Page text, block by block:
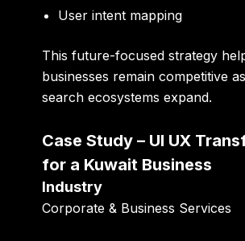
User intent mapping
This future-focused strategy
businesses remain competitive
search ecosystems expand.
Case Study – UI UX
for a Kuwait Business
Industry
Corporate & Business Services